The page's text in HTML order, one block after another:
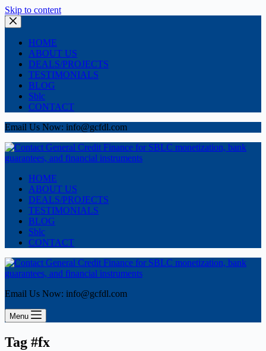
Skip to content
HOME
ABOUT US
DEALS/PROJECTS
TESTIMONIALS
BLOG
Sblc
CONTACT
Email Us Now: info@gcfdl.com
HOME
ABOUT US
DEALS/PROJECTS
TESTIMONIALS
BLOG
Sblc
CONTACT
Email Us Now: info@gcfdl.com
Menu
Tag #fx